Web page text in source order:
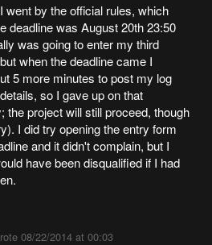
went by the official rules, which
deadline was August 20th 23:50
was going to enter my third
when the deadline came I
5 more minutes to post my log
so I gave up on that
the project will still proceed, though
I did try opening the entry form
and it didn't complain, but I
have been disqualified if I had
08/22/2014 at 00:03